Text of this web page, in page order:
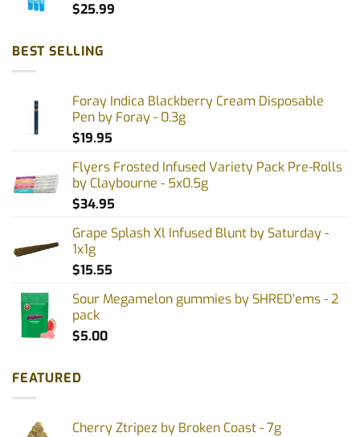
$25.99
BEST SELLING
Foray Indica Blackberry Cream Disposable
Pen by Foray - 0.3g
$19.95
Flyers Frosted Infused Variety Pack Pre-Rolls
by Claybourne - 5x0.5g
$34.95
Grape Splash Xl Infused Blunt by Saturday -
1x1g
$15.55
Sour Megamelon gummies by SHRED'ems - 2
pack
$5.00
FEATURED
Cherry Ztripez by Broken Coast - 7g